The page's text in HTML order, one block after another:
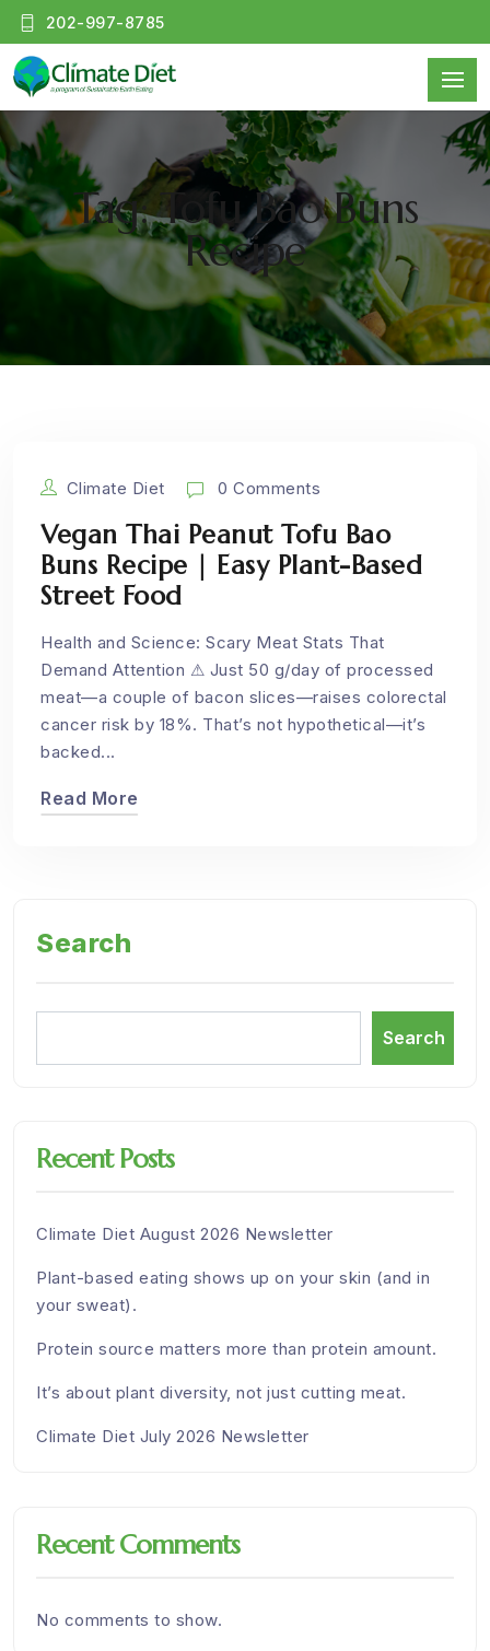
202-997-8785
Tag: Tofu Bao Buns
Recipe
Climate Diet 0 Comments
Vegan Thai Peanut Tofu Bao
Buns Recipe | Easy Plant-Based
Street Food
Health and Science: Scary Meat Stats That
Demand Attention ⚠ Just 50 g/day of processed
meat—a couple of bacon slices—raises colorectal
cancer risk by 18%. That’s not hypothetical—it’s
backed...
Read More
Search
Search
Recent Posts
Climate Diet August 2026 Newsletter
Plant-based eating shows up on your skin (and in
your sweat).
Protein source matters more than protein amount.
It’s about plant diversity, not just cutting meat.
Climate Diet July 2026 Newsletter
Recent Comments
No comments to show.